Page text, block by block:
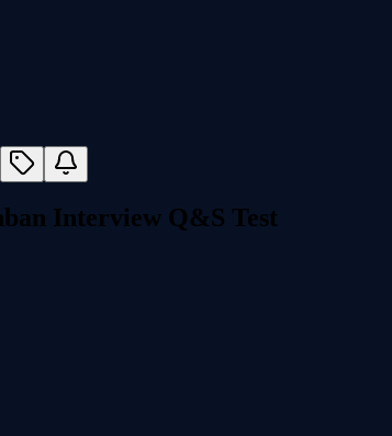
Interview Q&S Test